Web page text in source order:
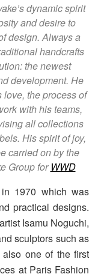
dynamic spirit
and desire to
design. Always a
handcrafts
the newest
development. He
the process of
with his teams,
all collections
His spirit of joy,
carried on by the
Group for WWD
1970 which was
practical designs.
Isamu Noguchi,
sculptors such as
one of the first
at Paris Fashion